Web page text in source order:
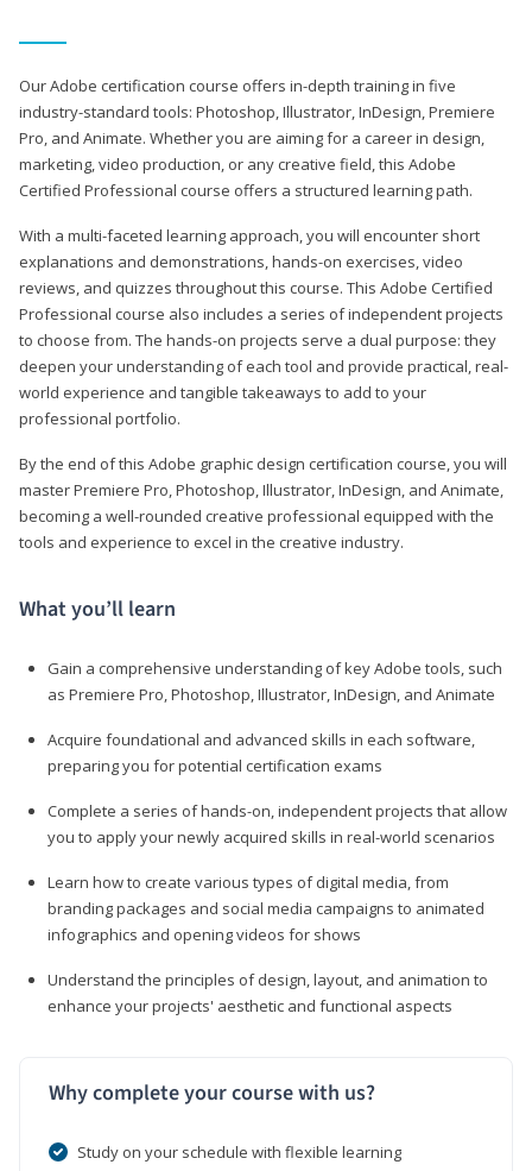
Our Adobe certification course offers in-depth training in five
industry-standard tools: Photoshop, Illustrator, InDesign, Premiere
Pro, and Animate. Whether you are aiming for a career in design,
marketing, video production, or any creative field, this Adobe
Certified Professional course offers a structured learning path.
With a multi-faceted learning approach, you will encounter short
explanations and demonstrations, hands-on exercises, video
reviews, and quizzes throughout this course. This Adobe Certified
Professional course also includes a series of independent projects
to choose from. The hands-on projects serve a dual purpose: they
deepen your understanding of each tool and provide practical, real-
world experience and tangible takeaways to add to your
professional portfolio.
By the end of this Adobe graphic design certification course, you will
master Premiere Pro, Photoshop, Illustrator, InDesign, and Animate,
becoming a well-rounded creative professional equipped with the
tools and experience to excel in the creative industry.
What you’ll learn
Gain a comprehensive understanding of key Adobe tools, such
as Premiere Pro, Photoshop, Illustrator, InDesign, and Animate
Acquire foundational and advanced skills in each software,
preparing you for potential certification exams
Complete a series of hands-on, independent projects that allow
you to apply your newly acquired skills in real-world scenarios
Learn how to create various types of digital media, from
branding packages and social media campaigns to animated
infographics and opening videos for shows
Understand the principles of design, layout, and animation to
enhance your projects' aesthetic and functional aspects
Why complete your course with us?
Study on your schedule with flexible learning